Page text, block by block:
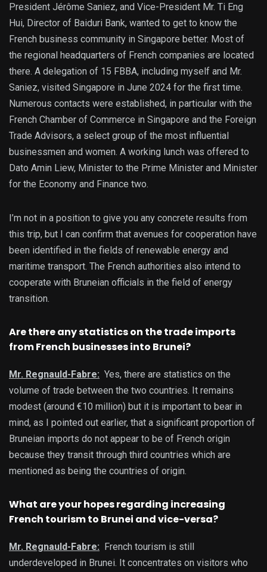
President Jérôme Saniez, and Vice-President Mr. Ti Eng
Hui, Director of Baiduri Bank, wanted to get to know the
French business community in Singapore better. Most of
the regional headquarters of French companies are located
there. A delegation of 15 FBBA, including myself and Mr.
Saniez, visited Singapore in June 2024 for the first time.
Numerous contacts were established, in particular with the
French Chamber of Commerce in Singapore and the Foreign
Trade Advisors, a select group of the most influential
businessmen and women. A working lunch was offered to
Dato Amin Liew, Minister to the Prime Minister and Minister
for the Economy and Finance two.
I’m not in a position to give you any concrete results from
this trip, but I can confirm that avenues for cooperation have
been identified in the fields of renewable energy and
maritime transport. The French authorities also intend to
cooperate with Bruneian officials in the field of energy
transition.
Are there any statistics on the trade imports
from French businesses into Brunei?
Mr. Regnauld-Fabre: Yes, there are statistics on the
volume of trade between the two countries. It remains
modest (around €10 million) but it is important to bear in
mind, as I pointed out earlier, that a significant proportion of
Bruneian imports do not appear to be of French origin
because they transit through third countries which are
mentioned as being the countries of origin.
What are your hopes regarding increasing
French tourism to Brunei and vice-versa?
Mr. Regnauld-Fabre: French tourism is still
underdeveloped in Brunei. It concentrates on visitors who